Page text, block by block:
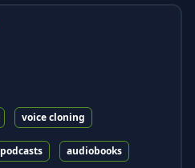
voice cloning
podcasts audiobooks